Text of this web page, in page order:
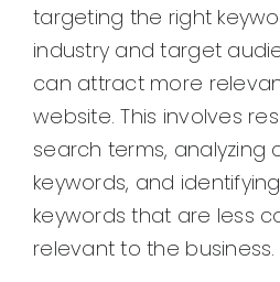
targeting the right
industry and target
can attract more
website. This involves
search terms, analyzing
keywords, and
keywords that are less
relevant to the business.